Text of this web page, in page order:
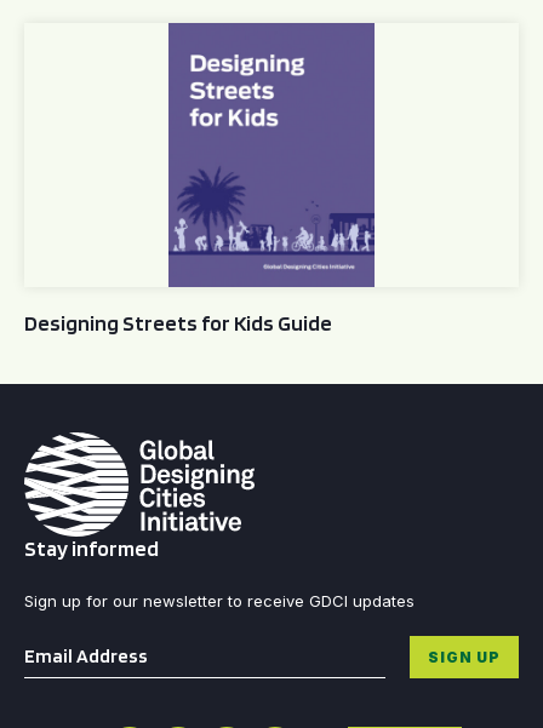
Designing Streets for Kids Guide
Stay informed
Sign up for our newsletter to receive GDCI updates
Email * SIGN UP